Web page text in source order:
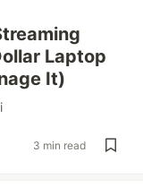
Laptop
It)
3 min read